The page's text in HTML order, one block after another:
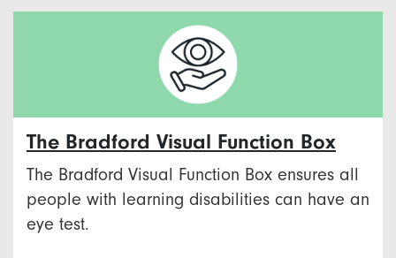
The Bradford Visual Function Box
The Bradford Visual Function Box ensures all
people with learning disabilities can have an
eye test.